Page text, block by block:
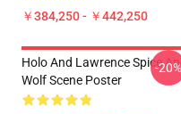
￥384,250 - ￥442,250
Holo And Lawrence Spice
Wolf Scene Poster
-20%